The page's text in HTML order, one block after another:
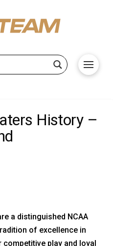
History –
a distinguished NCAA
of excellence in
play and loyal